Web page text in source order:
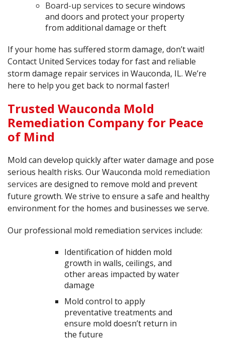
Board-up services to secure windows
and doors and protect your property
from additional damage or theft
If your home has suffered storm damage, don’t wait!
Contact United Services today for fast and reliable
storm damage repair services in Wauconda, IL. We’re
here to help you get back to normal faster!
Trusted Wauconda Mold
Remediation Company for Peace
of Mind
Mold can develop quickly after water damage and pose
serious health risks. Our Wauconda mold remediation
services are designed to remove mold and prevent
future growth. We strive to ensure a safe and healthy
environment for the homes and businesses we serve.
Our professional mold remediation services include:
Identification of hidden mold
growth in walls, ceilings, and
other areas impacted by water
damage
Mold control to apply
preventative treatments and
ensure mold doesn’t return in
the future